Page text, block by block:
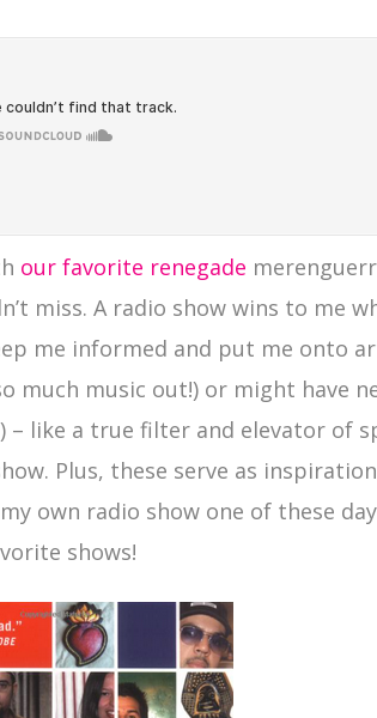
our favorite renegade
miss. A radio show wins to me
me informed and put me onto
much music out!) or might have
– like a true filter and elevator of
Plus, these serve as
own radio show one of these
shows!